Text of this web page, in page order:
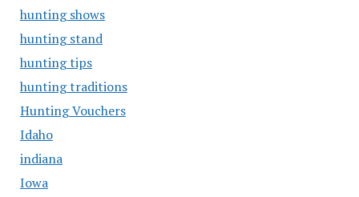
hunting shows
hunting stand
hunting tips
hunting traditions
Hunting Vouchers
Idaho
indiana
Iowa